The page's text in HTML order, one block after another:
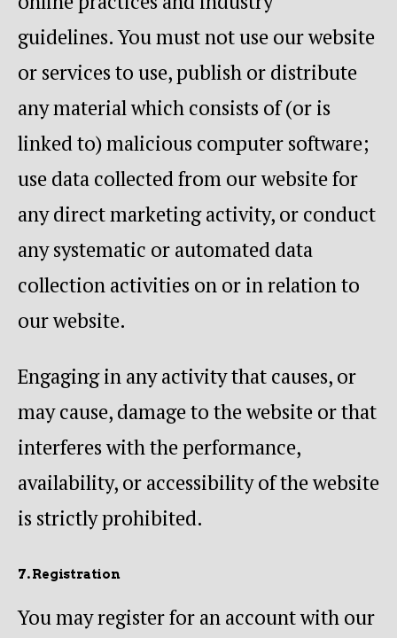
guidelines. You must not use our website
or services to use, publish or distribute
any material which consists of (or is
linked to) malicious computer software;
use data collected from our website for
any direct marketing activity, or conduct
any systematic or automated data
collection activities on or in relation to
our website.
Engaging in any activity that causes, or
may cause, damage to the website or that
interferes with the performance,
availability, or accessibility of the website
is strictly prohibited.
7. Registration
You may register for an account with our